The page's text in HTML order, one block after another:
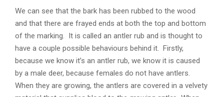
We can see that the bark has been rubbed to the wood
and that there are frayed ends at both the top and bottom
of the marking. It is called an antler rub and is thought to
have a couple possible behaviours behind it. Firstly,
because we know it’s an antler rub, we know it is caused
by a male deer, because females do not have antlers.
When they are growing, the antlers are covered in a velvety